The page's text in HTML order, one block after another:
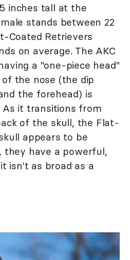
inches tall at the
stands between 22
Coated Retrievers
on average. The AKC
a "one-piece head"
the nose (the dip
the forehead) is
it transitions from
of the skull, the Flat-
appears to be
they have a powerful,
isn't as broad as a